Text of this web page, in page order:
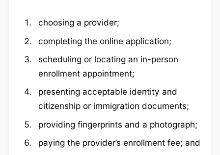
choosing a provider;
completing the online application;
scheduling or locating an in-person
enrollment appointment;
presenting acceptable identity and
citizenship or immigration documents;
providing fingerprints and a photograph;
paying the provider’s enrollment fee; and